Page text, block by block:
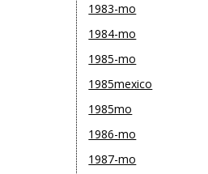
1983-mo
1984-mo
1985-mo
1985mexico
1985mo
1986-mo
1987-mo